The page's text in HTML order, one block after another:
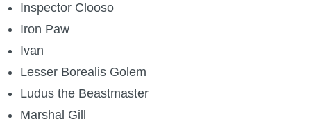
Inspector Clooso
Iron Paw
Ivan
Lesser Borealis Golem
Ludus the Beastmaster
Marshal Gill